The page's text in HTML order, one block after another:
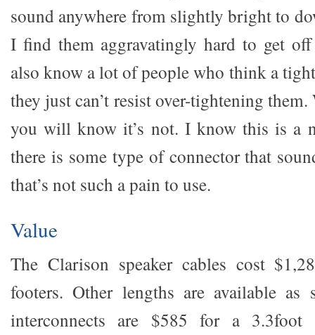
sound anywhere from slightly bright to
I find them aggravatingly hard to get
also know a lot of people who think a
they just can’t resist over-tightening
you will know it’s not. I know this is a
there is some type of connector that
that’s not such a pain to use.
Value
The Clarison speaker cables cost
footers. Other lengths are available as
interconnects are $585 for a 3.3foot